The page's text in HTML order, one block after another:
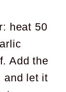
heat 50
Add the
and let it